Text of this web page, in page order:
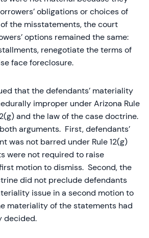
obligations or choices of
the misstatements, the court
options remained the same:
renegotiate the terms of
face foreclosure.
that the defendants’ materiality
improper under Arizona Rule
and the law of the case doctrine.
arguments. First, defendants’
was not barred under Rule 12(g)
were not required to raise
motion to dismiss. Second, the
did not preclude defendants
issue in a second motion to
materiality of the statements had
decided.